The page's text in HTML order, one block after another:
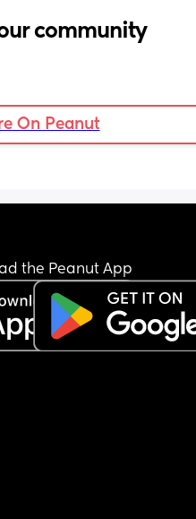
community
On Peanut
the Peanut App